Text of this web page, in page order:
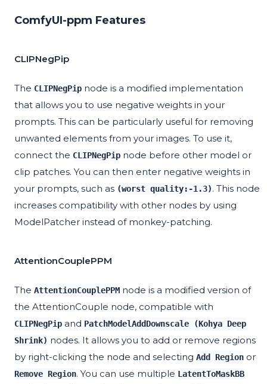
ComfyUI-ppm Features
CLIPNegPip
The CLIPNegPip node is a modified implementation
that allows you to use negative weights in your
prompts. This can be particularly useful for removing
unwanted elements from your images. To use it,
connect the CLIPNegPip node before other model or
clip patches. You can then enter negative weights in
your prompts, such as (worst quality:-1.3). This node
increases compatibility with other nodes by using
ModelPatcher instead of monkey-patching.
AttentionCouplePPM
The AttentionCouplePPM node is a modified version of
the AttentionCouple node, compatible with
CLIPNegPip and PatchModelAddDownscale (Kohya Deep
Shrink) nodes. It allows you to add or remove regions
by right-clicking the node and selecting Add Region or
Remove Region. You can use multiple LatentToMaskBB